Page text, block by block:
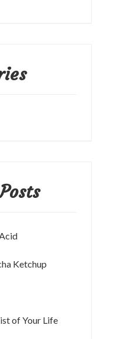
Ketchup
of Your Life